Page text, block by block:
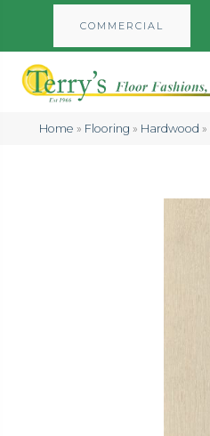
COMMERCIAL
Home » Flooring » Hardwood »